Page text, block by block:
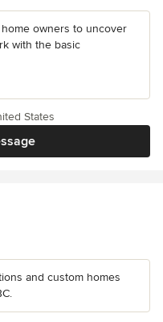
owners to uncover
with the basic
States
and custom homes